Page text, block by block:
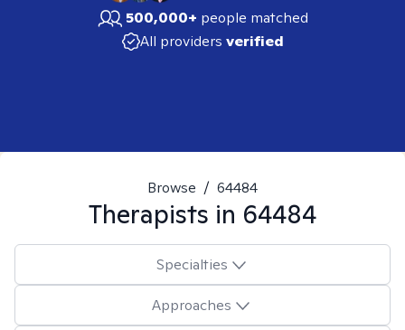
500,000+ people matched
All providers verified
Browse / 64484
Therapists in 64484
Specialties
Approaches